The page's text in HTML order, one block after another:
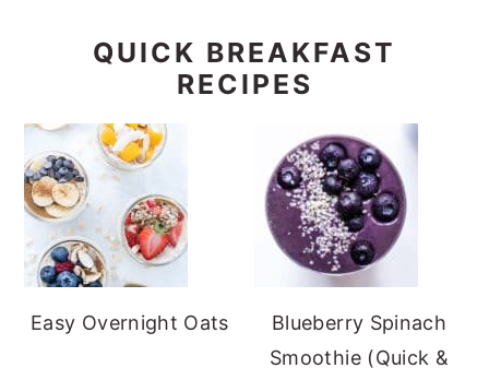
QUICK BREAKFAST
RECIPES
Easy Overnight Oats
Blueberry Spinach
Smoothie (Quick &